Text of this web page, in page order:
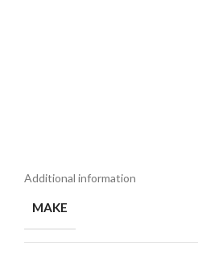
Additional information
MAKE